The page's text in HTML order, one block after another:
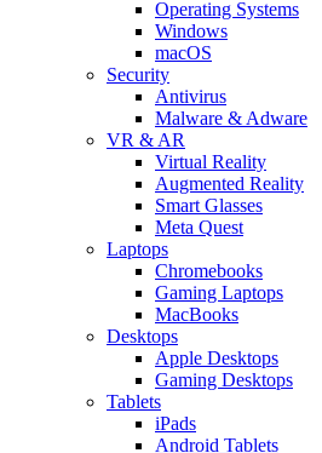
Operating Systems
Windows
macOS
Security
Antivirus
Malware & Adware
VR & AR
Virtual Reality
Augmented Reality
Smart Glasses
Meta Quest
Laptops
Chromebooks
Gaming Laptops
MacBooks
Desktops
Apple Desktops
Gaming Desktops
Tablets
iPads
Android Tablets